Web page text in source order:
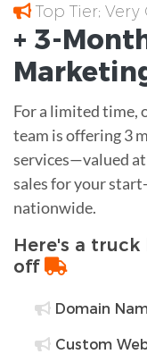
Top Tier; Very
+ 3-
For a limited time,
team is offering 3
services—valued
sales for your
nationwide.
Here's a
off
Domain
Custom